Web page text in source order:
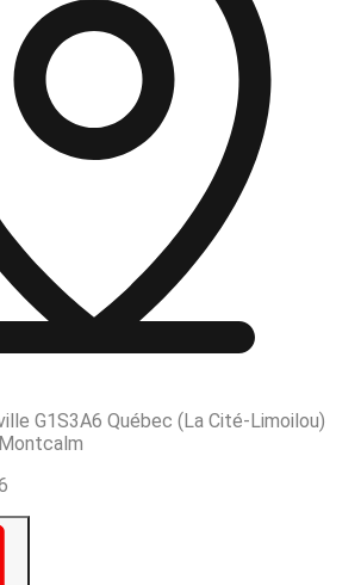
G1S3A6 Québec (La Cité-Limoilou)